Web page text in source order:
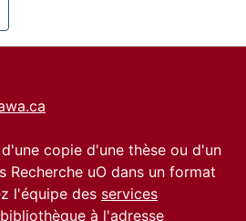
copie d'une thèse ou d'un
Recherche uO dans un format
l'équipe des services
à l'adresse